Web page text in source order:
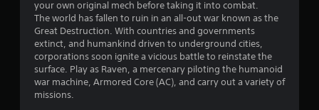
your own original mech before taking it into combat.
The world has fallen to ruin in an all-out war known as the
Great Destruction. With countries and governments
extinct, and humankind driven to underground cities,
corporations soon ignite a vicious battle to reinstate the
surface. Play as Raven, a mercenary piloting the humanoid
war machine, Armored Core (AC), and carry out a variety of
missions.